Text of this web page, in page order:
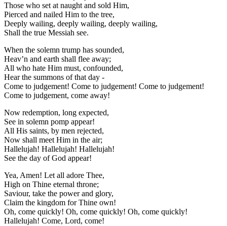
Those who set at naught and sold Him,
Pierced and nailed Him to the tree,
Deeply wailing, deeply wailing, deeply wailing,
Shall the true Messiah see.
When the solemn trump has sounded,
Heav’n and earth shall flee away;
All who hate Him must, confounded,
Hear the summons of that day -
Come to judgement! Come to judgement! Come to judgement!
Come to judgement, come away!
Now redemption, long expected,
See in solemn pomp appear!
All His saints, by men rejected,
Now shall meet Him in the air;
Hallelujah! Hallelujah! Hallelujah!
See the day of God appear!
Yea, Amen! Let all adore Thee,
High on Thine eternal throne;
Saviour, take the power and glory,
Claim the kingdom for Thine own!
Oh, come quickly! Oh, come quickly! Oh, come quickly!
Hallelujah! Come, Lord, come!